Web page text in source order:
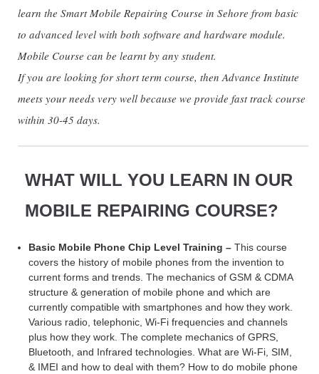
learn the Smart Mobile Repairing Course in Sehore from basic
to advanced level with both software and hardware module.
Mobile Course can be learnt by any student.
If you are looking for short term course, then Advance Institute
meets your needs very well because we provide fast track course
within 30-45 days.
WHAT WILL YOU LEARN IN OUR
MOBILE REPAIRING COURSE?
Basic Mobile Phone Chip Level Training – This course
covers the history of mobile phones from the invention to
current forms and trends. The mechanics of GSM & CDMA
structure & generation of mobile phone and which are
currently compatible with smartphones and how they work.
Various radio, telephonic, Wi-Fi frequencies and channels
plus how they work. The complete mechanics of GPRS,
Bluetooth, and Infrared technologies. What are Wi-Fi, SIM,
& IMEI and how to deal with them? How to do mobile phone